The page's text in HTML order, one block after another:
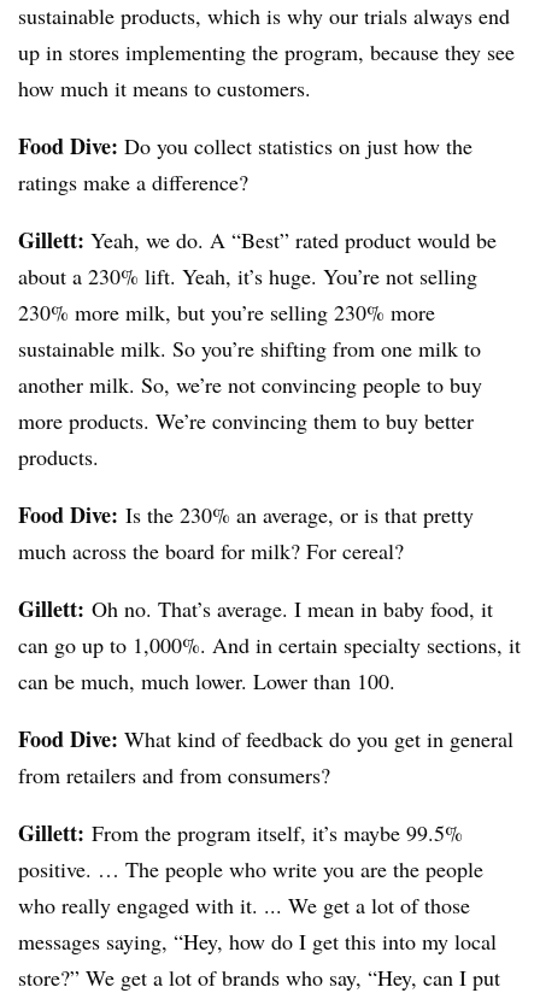
sustainable products, which is why our trials always end
up in stores implementing the program, because they see
how much it means to customers.
Food Dive: Do you collect statistics on just how the
ratings make a difference?
Gillett: Yeah, we do. A “Best” rated product would be
about a 230% lift. Yeah, it’s huge. You’re not selling
230% more milk, but you’re selling 230% more
sustainable milk. So you’re shifting from one milk to
another milk. So, we’re not convincing people to buy
more products. We’re convincing them to buy better
products.
Food Dive: Is the 230% an average, or is that pretty
much across the board for milk? For cereal?
Gillett: Oh no. That’s average. I mean in baby food, it
can go up to 1,000%. And in certain specialty sections, it
can be much, much lower. Lower than 100.
Food Dive: What kind of feedback do you get in general
from retailers and from consumers?
Gillett: From the program itself, it’s maybe 99.5%
positive. … The people who write you are the people
who really engaged with it. ... We get a lot of those
messages saying, “Hey, how do I get this into my local
store?” We get a lot of brands who say, “Hey, can I put